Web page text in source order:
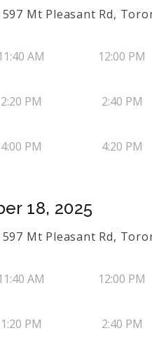
Mt Pleasant Rd,
AM 12:00 PM
2:20 PM 2:40 PM
4:00 PM 4:20 PM
18, 2025
Mt Pleasant Rd,
AM 12:00 PM
1:20 PM 2:40 PM